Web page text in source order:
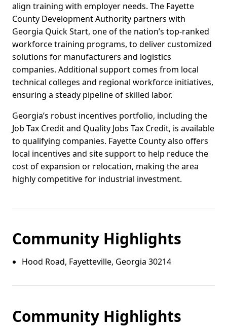
align training with employer needs. The Fayette
County Development Authority partners with
Georgia Quick Start, one of the nation’s top-ranked
workforce training programs, to deliver customized
solutions for manufacturers and logistics
companies. Additional support comes from local
technical colleges and regional workforce initiatives,
ensuring a steady pipeline of skilled labor.
Georgia’s robust incentives portfolio, including the
Job Tax Credit and Quality Jobs Tax Credit, is available
to qualifying companies. Fayette County also offers
local incentives and site support to help reduce the
cost of expansion or relocation, making the area
highly competitive for industrial investment.
Community Highlights
Hood Road, Fayetteville, Georgia 30214
Community Highlights